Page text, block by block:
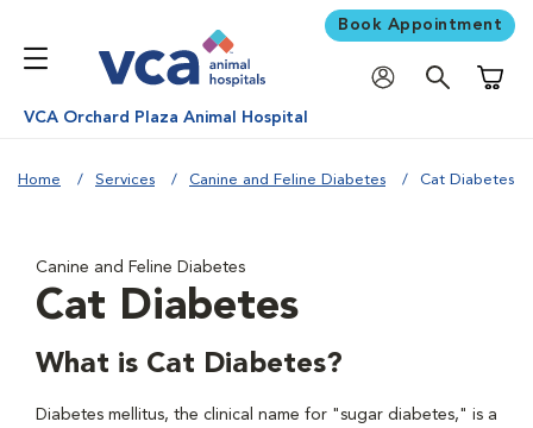
Book Appointment
VCA Orchard Plaza Animal Hospital
Home Services Canine and Feline Diabetes Cat Diabetes
Canine and Feline Diabetes
Cat Diabetes
What is Cat Diabetes?
Diabetes mellitus, the clinical name for "sugar diabetes," is a